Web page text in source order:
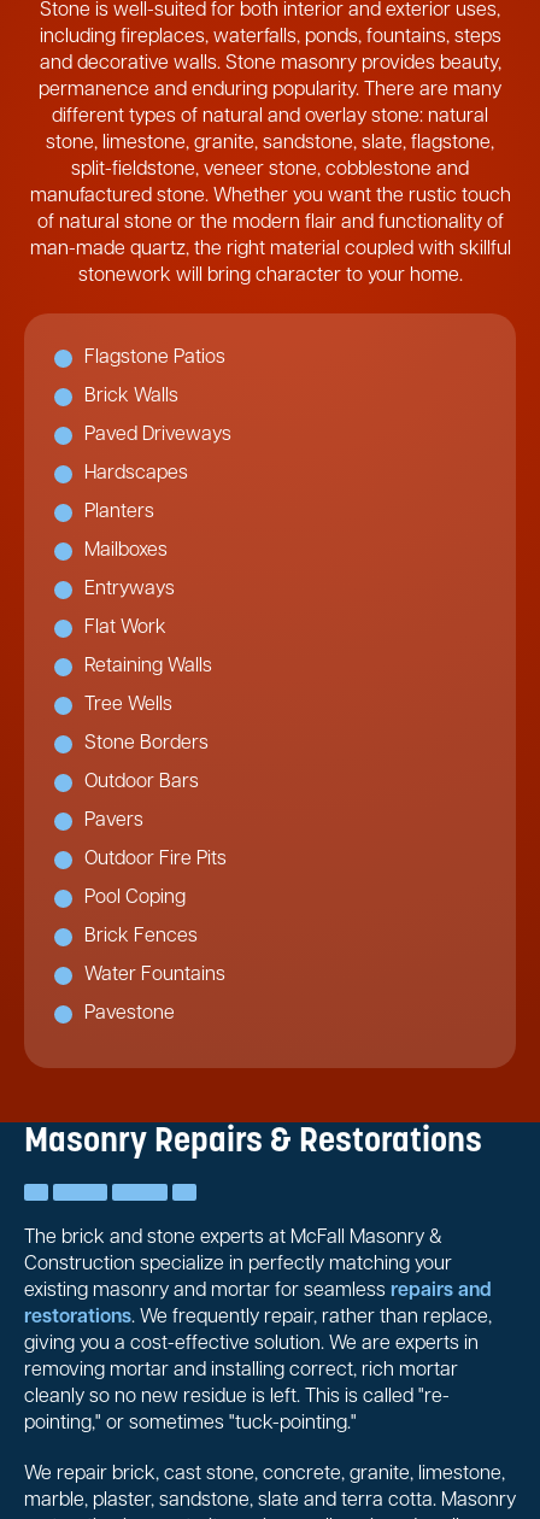
Stone is well-suited for both interior and exterior uses,
including fireplaces, waterfalls, ponds, fountains, steps
and decorative walls. Stone masonry provides beauty,
permanence and enduring popularity. There are many
different types of natural and overlay stone: natural
stone, limestone, granite, sandstone, slate, flagstone,
split-fieldstone, veneer stone, cobblestone and
manufactured stone. Whether you want the rustic touch
of natural stone or the modern flair and functionality of
man-made quartz, the right material coupled with skillful
stonework will bring character to your home.
Flagstone Patios
Brick Walls
Paved Driveways
Hardscapes
Planters
Mailboxes
Entryways
Flat Work
Retaining Walls
Tree Wells
Stone Borders
Outdoor Bars
Pavers
Outdoor Fire Pits
Pool Coping
Brick Fences
Water Fountains
Pavestone
Masonry Repairs & Restorations
The brick and stone experts at McFall Masonry &
Construction specialize in perfectly matching your
existing masonry and mortar for seamless repairs and
restorations. We frequently repair, rather than replace,
giving you a cost-effective solution. We are experts in
removing mortar and installing correct, rich mortar
cleanly so no new residue is left. This is called "re-
pointing," or sometimes "tuck-pointing."
We repair brick, cast stone, concrete, granite, limestone,
marble, plaster, sandstone, slate and terra cotta. Masonry